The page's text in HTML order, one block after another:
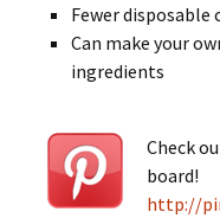
Fewer disposable
Can make your
ingredients
Check
board!
http://